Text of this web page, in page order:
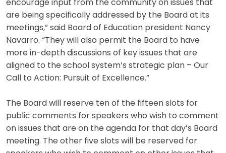
encourage input from the community on issues that
are being specifically addressed by the Board at its
meetings,” said Board of Education president Nancy
Navarro. “They will also permit the Board to have
more in-depth discussions of key issues that are
aligned to the school system’s strategic plan – Our
Call to Action: Pursuit of Excellence.”
The Board will reserve ten of the fifteen slots for
public comments for speakers who wish to comment
on issues that are on the agenda for that day’s Board
meeting. The other five slots will be reserved for